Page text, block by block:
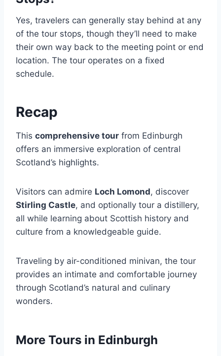
Yes, travelers can generally stay behind at any
of the tour stops, though they’ll need to make
their own way back to the meeting point or end
location. The tour operates on a fixed
schedule.
Recap
This comprehensive tour from Edinburgh
offers an immersive exploration of central
Scotland’s highlights.
Visitors can admire Loch Lomond, discover
Stirling Castle, and optionally tour a distillery,
all while learning about Scottish history and
culture from a knowledgeable guide.
Traveling by air-conditioned minivan, the tour
provides an intimate and comfortable journey
through Scotland’s natural and culinary
wonders.
More Tours in Edinburgh